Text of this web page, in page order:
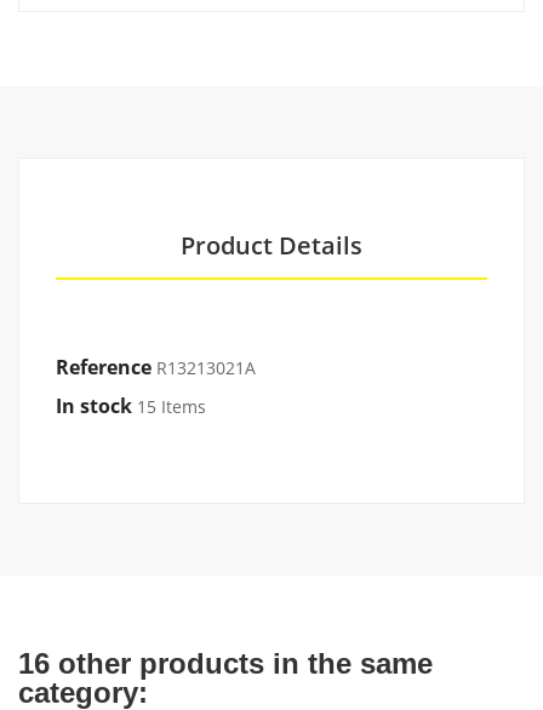
Product Details
Reference R13213021A
In stock 15 Items
16 other products in the same
category: